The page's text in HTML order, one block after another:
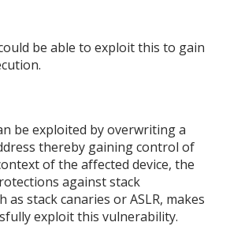
be able to exploit this to gain
be exploited by overwriting a
thereby gaining control of
of the affected device, the
against stack
as stack canaries or ASLR, makes
exploit this vulnerability.